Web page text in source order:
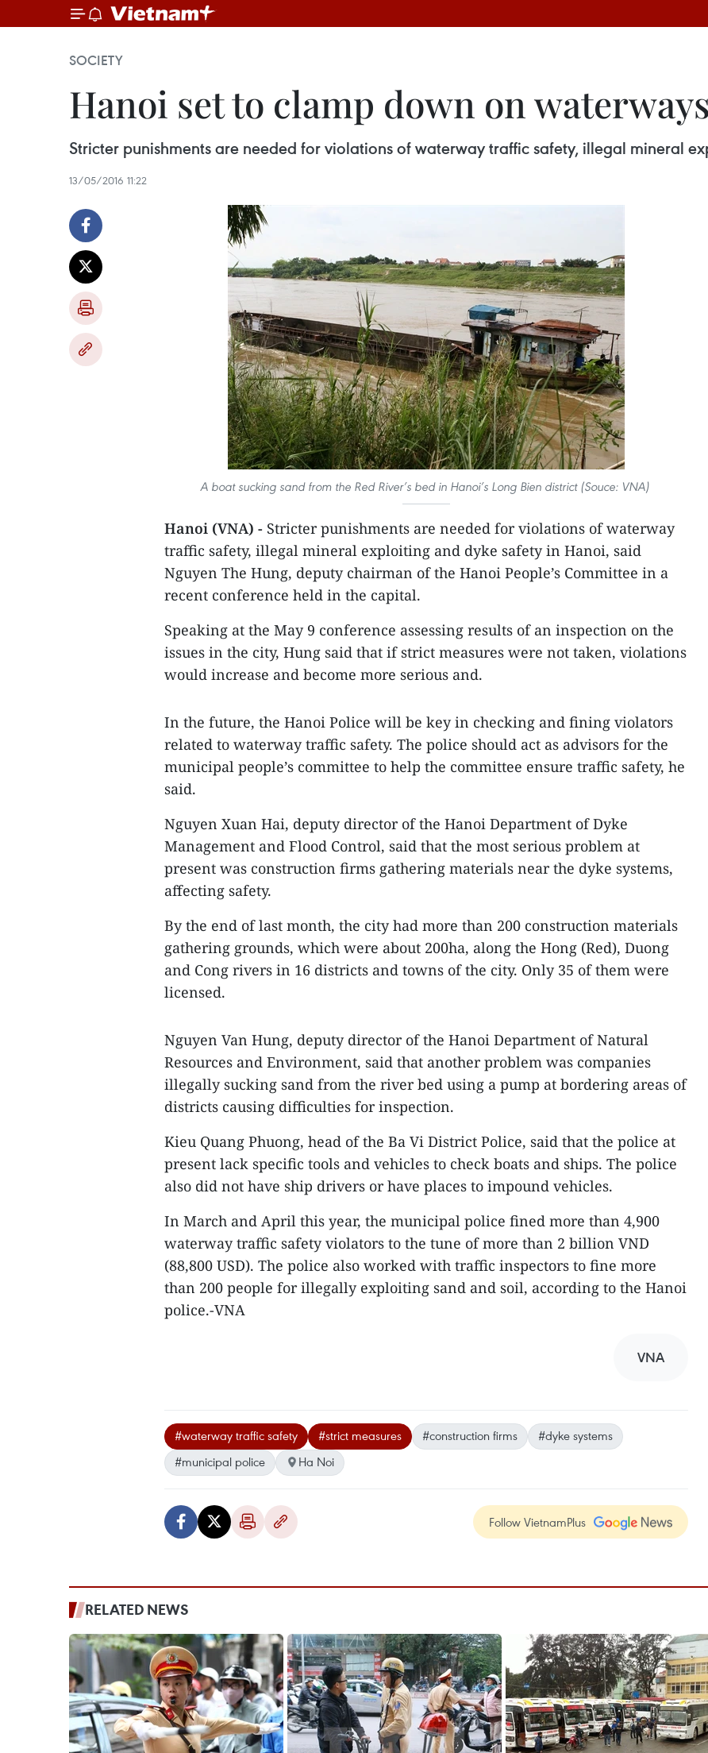
SOCIETY
Hanoi set to clamp down on
Stricter punishments are needed for violations of waterway traffic safety, illegal mineral
13/05/2016 11:22
A boat sucking sand from the Red River’s bed in Hanoi’s Long Bien district (Souce: VNA)
Hanoi (VNA) - Stricter punishments are needed for violations of waterway
traffic safety, illegal mineral exploiting and dyke safety in Hanoi, said
Nguyen The Hung, deputy chairman of the Hanoi People’s Committee in a
recent conference held in the capital.
Speaking at the May 9 conference assessing results of an inspection on the
issues in the city, Hung said that if strict measures were not taken, violations
would increase and become more serious and.
In the future, the Hanoi Police will be key in checking and fining violators
related to waterway traffic safety. The police should act as advisors for the
municipal people’s committee to help the committee ensure traffic safety, he
said.
Nguyen Xuan Hai, deputy director of the Hanoi Department of Dyke
Management and Flood Control, said that the most serious problem at
present was construction firms gathering materials near the dyke systems,
affecting safety.
By the end of last month, the city had more than 200 construction materials
gathering grounds, which were about 200ha, along the Hong (Red), Duong
and Cong rivers in 16 districts and towns of the city. Only 35 of them were
licensed.
Nguyen Van Hung, deputy director of the Hanoi Department of Natural
Resources and Environment, said that another problem was companies
illegally sucking sand from the river bed using a pump at bordering areas of
districts causing difficulties for inspection.
Kieu Quang Phuong, head of the Ba Vi District Police, said that the police at
present lack specific tools and vehicles to check boats and ships. The police
also did not have ship drivers or have places to impound vehicles.
In March and April this year, the municipal police fined more than 4,900
waterway traffic safety violators to the tune of more than 2 billion VND
(88,800 USD). The police also worked with traffic inspectors to fine more
than 200 people for illegally exploiting sand and soil, according to the Hanoi
police.-VNA
VNA
#waterway traffic safety #strict measures #construction firms
#dyke systems
#municipal police
Ha Noi
Follow VietnamPlus
RELATED NEWS